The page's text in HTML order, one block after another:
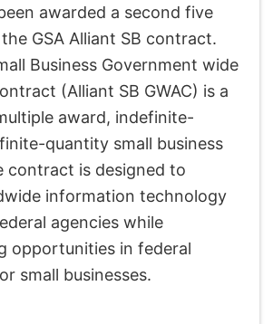
awarded a second five
GSA Alliant SB contract.
Business Government wide
(Alliant SB GWAC) is a
award, indefinite-
quantity small business
contract is designed to
information technology
agencies while
opportunities in federal
small businesses.